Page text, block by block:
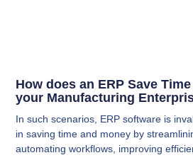
How does an ERP Save
your Manufacturing
In such scenarios, ERP software is
in saving time and money by
automating workflows, improving